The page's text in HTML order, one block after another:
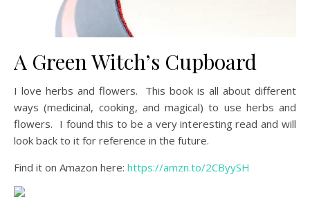
A Green Witch’s Cupboard
I love herbs and flowers. This book is all about different
ways (medicinal, cooking, and magical) to use herbs and
flowers. I found this to be a very interesting read and will
look back to it for reference in the future.
Find it on Amazon here: https://amzn.to/2CByySH